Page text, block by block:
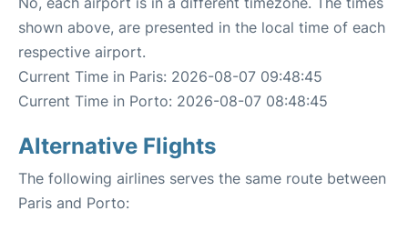
shown above, are presented in the local time of each
respective airport.
Current Time in Paris: 2026-08-07 09:48:45
Current Time in Porto: 2026-08-07 08:48:45
Alternative Flights
The following airlines serves the same route between
Paris and Porto: